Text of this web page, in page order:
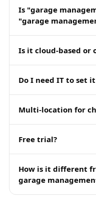
Is "garage
"garage
Is it cloud-based or
Do I need IT to set
Multi-location for
Free trial?
How is it different
garage